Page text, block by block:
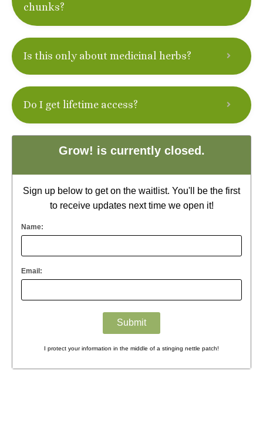
chunks?
Is this only about medicinal herbs?
Do I get lifetime access?
Grow! is currently closed.
Sign up below to get on the waitlist. You'll be the first
to receive updates next time we open it!
Name:
Email:
I protect your information in the middle of a stinging nettle patch!